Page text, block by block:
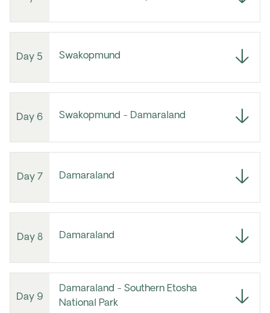
Day 5 Swakopmund
Day 6 Swakopmund - Damaraland
Day 7 Damaraland
Day 8 Damaraland
Day 9
Damaraland - Southern Etosha
National Park